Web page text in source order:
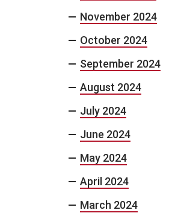
November 2024
October 2024
September 2024
August 2024
July 2024
June 2024
May 2024
April 2024
March 2024